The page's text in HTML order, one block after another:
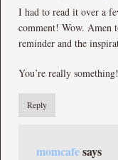
I had to read it over a
comment! Wow. Amen
reminder and the
You’re really something!
Reply
momcafesays